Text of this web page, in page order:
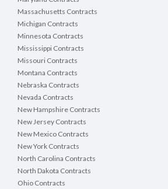
Massachusetts Contracts
Michigan Contracts
Minnesota Contracts
Mississippi Contracts
Missouri Contracts
Montana Contracts
Nebraska Contracts
Nevada Contracts
New Hampshire Contracts
New Jersey Contracts
New Mexico Contracts
New York Contracts
North Carolina Contracts
North Dakota Contracts
Ohio Contracts